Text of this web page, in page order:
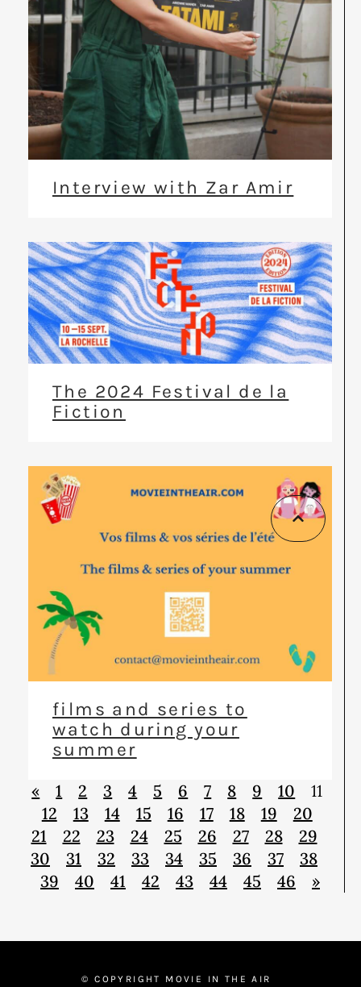
Interview with Zar Amir
The 2024 Festival de la
Fiction
films and series to
watch during your
summer
« 1 2 3 4 5 6 7 8 9 10
11
12
13 14 15 16 17 18 19
20
21
22 23 24 25 26 27 28
29
30
31 32 33 34 35 36 37
38
39
40 41 42 43 44 45 46 »
© COPYRIGHT MOVIE IN THE AIR